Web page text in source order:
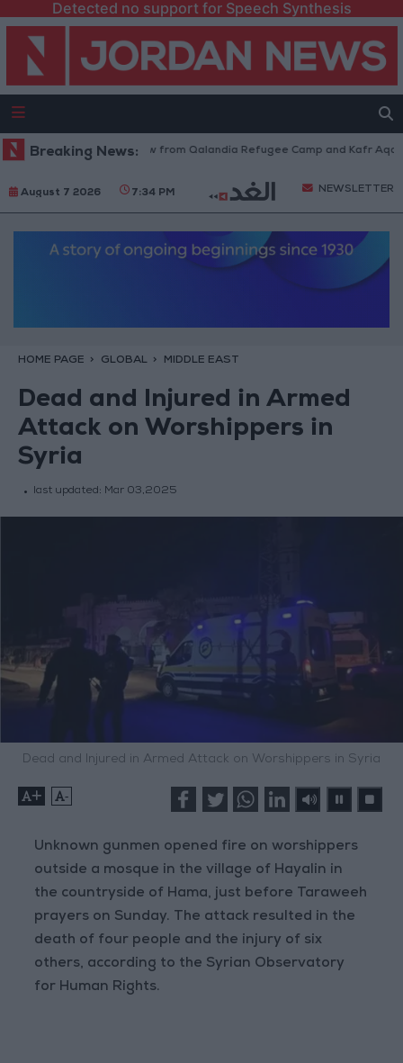
Detected no support for Speech Synthesis
Breaking News:
Forces Withdraw from Qalandia Refugee Camp and Kafr Aqab
August 7 2026 7:34 PM NEWSLETTER
HOME PAGE GLOBAL MIDDLE EAST
Dead and Injured in Armed
Attack on Worshippers in
Syria
last updated: Mar 03,2025
Dead and Injured in Armed Attack on Worshippers in Syria
+ -
Unknown gunmen opened fire on worshippers
outside a mosque in the village of Hayalin in
the countryside of Hama, just before Taraweeh
prayers on Sunday. The attack resulted in the
death of four people and the injury of six
others, according to the Syrian Observatory
for Human Rights.